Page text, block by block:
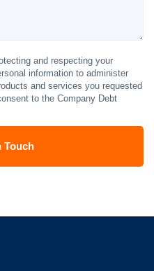
and respecting your
information to administer
and services you requested
to the Company Debt